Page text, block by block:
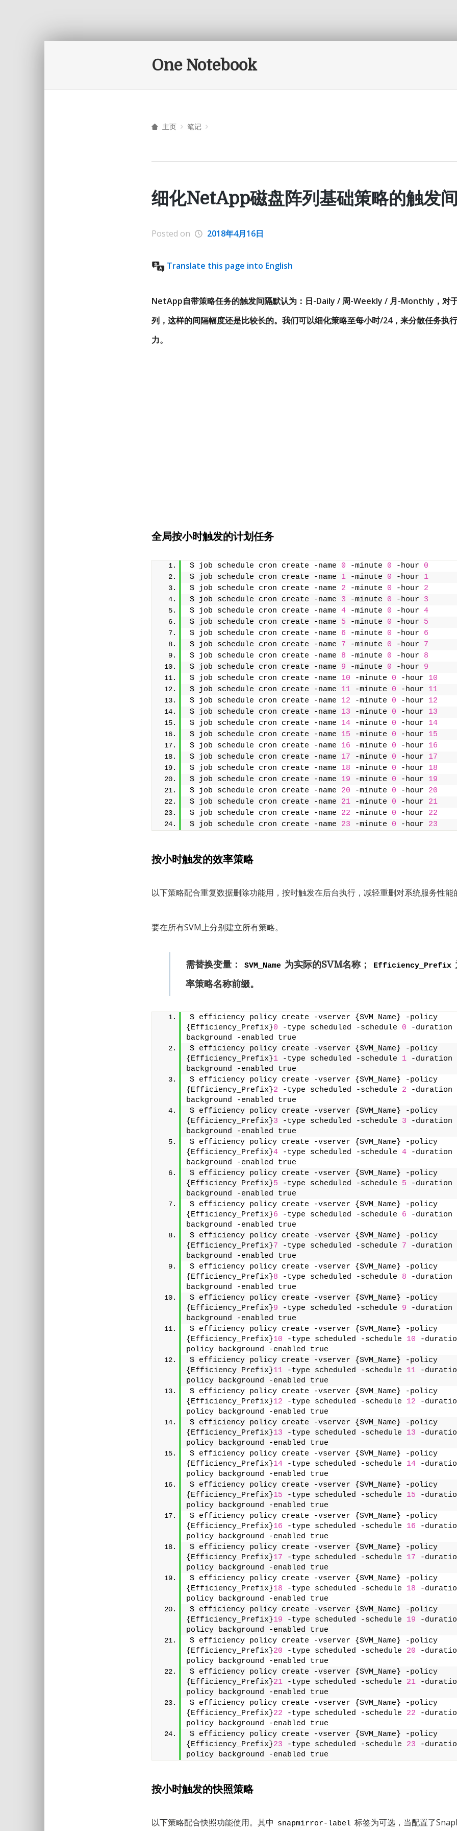
One Notebook
主页 笔记
细化NetApp磁盘阵列基础策略的触发
Posted on 2018年4月16日
Translate this page into English
NetApp自带策略任务的触发间隔默认为：日-Daily / 周-Weekly / 月-Monthly，对
列，这样的间隔幅度还是比较长的。我们可以细化策略至每小时/24，来分散任务执
力。
全局按小时触发的计划任务
$ job schedule cron create -name 0 -minute 0 -hour 0
$ job schedule cron create -name 1 -minute 0 -hour 1
$ job schedule cron create -name 2 -minute 0 -hour 2
$ job schedule cron create -name 3 -minute 0 -hour 3
$ job schedule cron create -name 4 -minute 0 -hour 4
$ job schedule cron create -name 5 -minute 0 -hour 5
$ job schedule cron create -name 6 -minute 0 -hour 6
$ job schedule cron create -name 7 -minute 0 -hour 7
$ job schedule cron create -name 8 -minute 0 -hour 8
$ job schedule cron create -name 9 -minute 0 -hour 9
$ job schedule cron create -name 10 -minute 0 -hour 10
$ job schedule cron create -name 11 -minute 0 -hour 11
$ job schedule cron create -name 12 -minute 0 -hour 12
$ job schedule cron create -name 13 -minute 0 -hour 13
$ job schedule cron create -name 14 -minute 0 -hour 14
$ job schedule cron create -name 15 -minute 0 -hour 15
$ job schedule cron create -name 16 -minute 0 -hour 16
$ job schedule cron create -name 17 -minute 0 -hour 17
$ job schedule cron create -name 18 -minute 0 -hour 18
$ job schedule cron create -name 19 -minute 0 -hour 19
$ job schedule cron create -name 20 -minute 0 -hour 20
$ job schedule cron create -name 21 -minute 0 -hour 21
$ job schedule cron create -name 22 -minute 0 -hour 22
$ job schedule cron create -name 23 -minute 0 -hour 23
按小时触发的效率策略
以下策略配合重复数据删除功能用，按时触发在后台执行，减轻重删对系统服务性能
要在所有SVM上分别建立所有策略。
需替换变量： SVM_Name 为实际的SVM名称； Efficiency_Prefix
率策略名称前缀。
$ efficiency policy create -vserver {SVM_Name} -policy
{Efficiency_Prefix}0 -type scheduled -schedule 0 -duration
background -enabled true
$ efficiency policy create -vserver {SVM_Name} -policy
{Efficiency_Prefix}1 -type scheduled -schedule 1 -duration
background -enabled true
$ efficiency policy create -vserver {SVM_Name} -policy
{Efficiency_Prefix}2 -type scheduled -schedule 2 -duration
background -enabled true
$ efficiency policy create -vserver {SVM_Name} -policy
{Efficiency_Prefix}3 -type scheduled -schedule 3 -duration
background -enabled true
$ efficiency policy create -vserver {SVM_Name} -policy
{Efficiency_Prefix}4 -type scheduled -schedule 4 -duration
background -enabled true
$ efficiency policy create -vserver {SVM_Name} -policy
{Efficiency_Prefix}5 -type scheduled -schedule 5 -duration
background -enabled true
$ efficiency policy create -vserver {SVM_Name} -policy
{Efficiency_Prefix}6 -type scheduled -schedule 6 -duration
background -enabled true
$ efficiency policy create -vserver {SVM_Name} -policy
{Efficiency_Prefix}7 -type scheduled -schedule 7 -duration
background -enabled true
$ efficiency policy create -vserver {SVM_Name} -policy
{Efficiency_Prefix}8 -type scheduled -schedule 8 -duration
background -enabled true
$ efficiency policy create -vserver {SVM_Name} -policy
{Efficiency_Prefix}9 -type scheduled -schedule 9 -duration
background -enabled true
$ efficiency policy create -vserver {SVM_Name} -policy
{Efficiency_Prefix}10 -type scheduled -schedule 10 -
policy background -enabled true
$ efficiency policy create -vserver {SVM_Name} -policy
{Efficiency_Prefix}11 -type scheduled -schedule 11 -
policy background -enabled true
$ efficiency policy create -vserver {SVM_Name} -policy
{Efficiency_Prefix}12 -type scheduled -schedule 12 -
policy background -enabled true
$ efficiency policy create -vserver {SVM_Name} -policy
{Efficiency_Prefix}13 -type scheduled -schedule 13 -
policy background -enabled true
$ efficiency policy create -vserver {SVM_Name} -policy
{Efficiency_Prefix}14 -type scheduled -schedule 14 -
policy background -enabled true
$ efficiency policy create -vserver {SVM_Name} -policy
{Efficiency_Prefix}15 -type scheduled -schedule 15 -
policy background -enabled true
$ efficiency policy create -vserver {SVM_Name} -policy
{Efficiency_Prefix}16 -type scheduled -schedule 16 -
policy background -enabled true
$ efficiency policy create -vserver {SVM_Name} -policy
{Efficiency_Prefix}17 -type scheduled -schedule 17 -
policy background -enabled true
$ efficiency policy create -vserver {SVM_Name} -policy
{Efficiency_Prefix}18 -type scheduled -schedule 18 -
policy background -enabled true
$ efficiency policy create -vserver {SVM_Name} -policy
{Efficiency_Prefix}19 -type scheduled -schedule 19 -
policy background -enabled true
$ efficiency policy create -vserver {SVM_Name} -policy
{Efficiency_Prefix}20 -type scheduled -schedule 20 -
policy background -enabled true
$ efficiency policy create -vserver {SVM_Name} -policy
{Efficiency_Prefix}21 -type scheduled -schedule 21 -
policy background -enabled true
$ efficiency policy create -vserver {SVM_Name} -policy
{Efficiency_Prefix}22 -type scheduled -schedule 22 -
policy background -enabled true
$ efficiency policy create -vserver {SVM_Name} -policy
{Efficiency_Prefix}23 -type scheduled -schedule 23 -
policy background -enabled true
按小时触发的快照策略
以下策略配合快照功能使用。其中 snapmirror-label 标签为可选，当配置了